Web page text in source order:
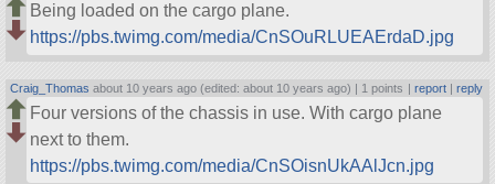
Being loaded on the cargo plane.
https://pbs.twimg.com/media/CnSOuRLUEAErdaD.jpg
Craig_Thomas about 10 years ago (edited: about 10 years ago) | 1 points | report| reply
Four versions of the chassis in use. With cargo plane
next to them.
https://pbs.twimg.com/media/CnSOisnUkAAlJcn.jpg